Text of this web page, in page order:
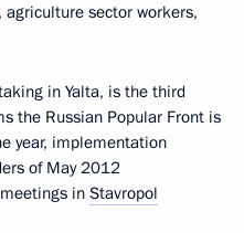
sector workers,
in Yalta, is the third
the Russian Popular Front is
year, implementation
of May 2012
in Stavropol